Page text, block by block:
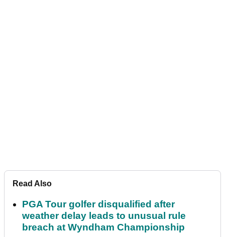
Read Also
PGA Tour golfer disqualified after
weather delay leads to unusual rule
breach at Wyndham Championship